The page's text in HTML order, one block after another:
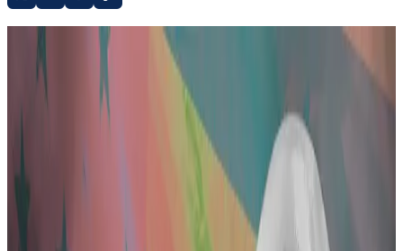
Prosecutors lay out details of case days
before Pertsev's trial is set to begin.
Indictment obtained by DL News provides
details on 36 allegedly illicit transactions.
Pertsev's lawyer denies the charges as
supporters rally to his defence.
Alexey Pertsev, the Tornado Cash developer who has
become a symbol of state overreach on crypto